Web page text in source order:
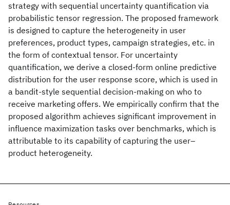
strategy with sequential uncertainty quantification via
probabilistic tensor regression. The proposed framework
is designed to capture the heterogeneity in user
preferences, product types, campaign strategies, etc. in
the form of contextual tensor. For uncertainty
quantification, we derive a closed-form online predictive
distribution for the user response score, which is used in
a bandit-style sequential decision-making on who to
receive marketing offers. We empirically confirm that the
proposed algorithm achieves significant improvement in
influence maximization tasks over benchmarks, which is
attributable to its capability of capturing the user–
product heterogeneity.